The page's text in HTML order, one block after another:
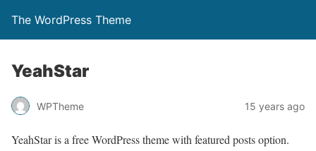
The WordPress Theme
YeahStar
WPTheme 15 years ago
YeahStar is a free WordPress theme with featured posts option.